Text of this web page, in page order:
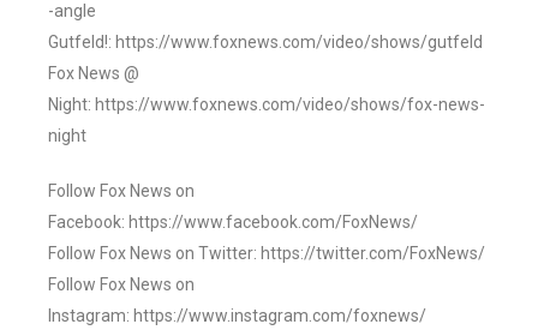
-angle
Gutfeld!: https://www.foxnews.com/video/shows/gutfeld
Fox News @
Night: https://www.foxnews.com/video/shows/fox-news-
night
Follow Fox News on
Facebook: https://www.facebook.com/FoxNews/
Follow Fox News on Twitter: https://twitter.com/FoxNews/
Follow Fox News on
Instagram: https://www.instagram.com/foxnews/